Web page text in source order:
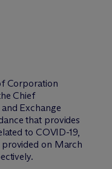
Corporation
Chief
Exchange
that provides
to COVID-19,
on March